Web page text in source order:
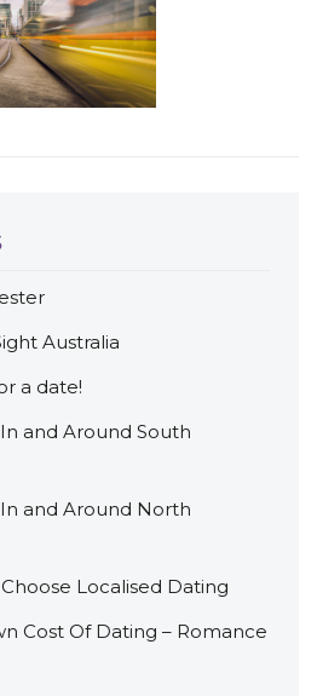
Australia
a date!
and Around South
and Around North
Localised Dating
Cost Of Dating – Romance